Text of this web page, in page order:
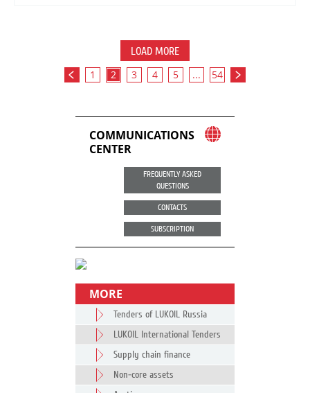
LOAD MORE
1 2 3 4 5 ... 54
COMMUNICATIONS
CENTER
FREQUENTLY ASKED
QUESTIONS
CONTACTS
SUBSCRIPTION
MORE
Tenders of LUKOIL Russia
LUKOIL International Tenders
Supply chain finance
Non-core assets